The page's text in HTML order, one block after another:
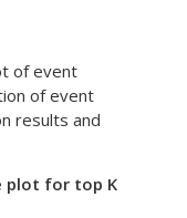
of event
of event
results and
plot for top K